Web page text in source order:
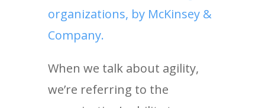
organizations, by McKinsey &
Company.
When we talk about agility,
we’re referring to the